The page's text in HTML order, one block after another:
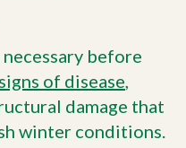
before
signs of disease,
damage that
winter conditions.